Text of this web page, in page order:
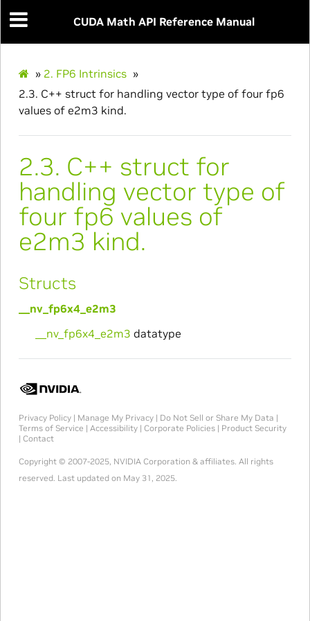
CUDA Math API Reference Manual
» 2. FP6 Intrinsics »
2.3. C++ struct for handling vector type of four fp6
values of e2m3 kind.
2.3. C++ struct for
handling vector type of
four fp6 values of
e2m3 kind.
Structs
__nv_fp6x4_e2m3
__nv_fp6x4_e2m3 datatype
Privacy Policy| Manage My Privacy| Do Not Sell or Share My Data |
Terms of Service | Accessibility| Corporate Policies| Product Security
| Contact
Copyright © 2007-2025, NVIDIA Corporation & affiliates. All rights
reserved. Last updated on May 31, 2025.